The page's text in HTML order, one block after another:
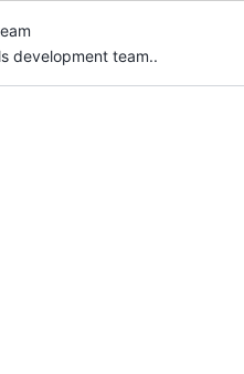
development team..